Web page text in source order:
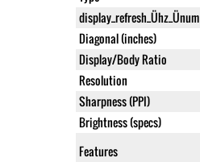
display_refresh_Ühz_Ünum
Diagonal (inches)
Display/Body Ratio
Resolution
Sharpness (PPI)
Brightness (specs)
Features